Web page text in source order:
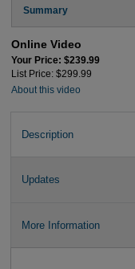
Summary
Online Video
Your Price: $239.99
List Price: $299.99
About this video
Description
Updates
More Information